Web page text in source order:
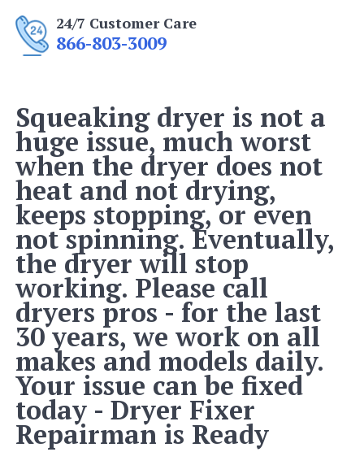
24/7 Customer Care
866-803-3009
Squeaking dryer is not a
huge issue, much worst
when the dryer does not
heat and not drying,
keeps stopping, or even
not spinning. Eventually,
the dryer will stop
working. Please call
dryers pros - for the last
30 years, we work on all
makes and models daily.
Your issue can be fixed
today - Dryer Fixer
Repairman is Ready